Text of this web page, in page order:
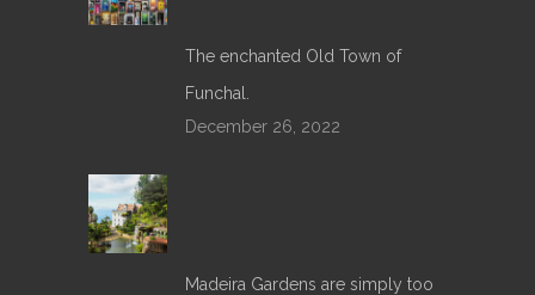
The enchanted Old Town of
Funchal.
December 26, 2022
Madeira Gardens are simply too